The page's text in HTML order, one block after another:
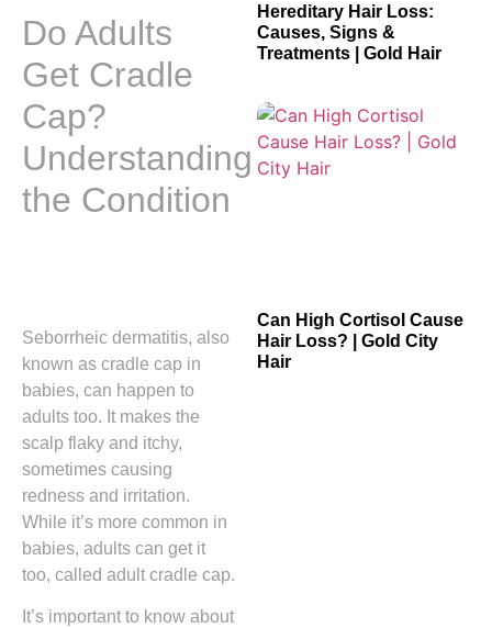
Do Adults
Get Cradle
Cap?
Understanding
the Condition
Seborrheic dermatitis, also
known as cradle cap in
babies, can happen to
adults too. It makes the
scalp flaky and itchy,
sometimes causing
redness and irritation.
While it’s more common in
babies, adults can get it
too, called adult cradle cap.
It’s important to know about
Hereditary Hair Loss:
Causes, Signs &
Treatments | Gold Hair
Can High Cortisol Cause
Hair Loss? | Gold City
Hair